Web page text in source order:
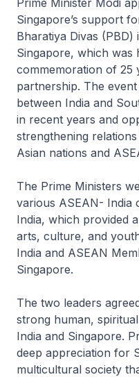
Prime Minister Modi
Singapore’s support
Bharatiya Divas
Singapore, which was
commemoration of 25
partnership. The
between India and
in recent years and
strengthening
Asian nations and
The Prime Ministers
various ASEAN- India
India, which provided
arts, culture, and
India and ASEAN
Singapore.
The two leaders
strong human,
India and Singapore.
deep appreciation for
multicultural society